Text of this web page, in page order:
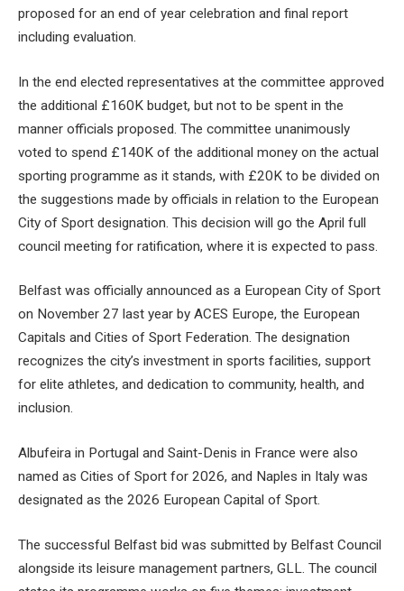
proposed for an end of year celebration and final report
including evaluation.
In the end elected representatives at the committee approved
the additional £160K budget, but not to be spent in the
manner officials proposed. The committee unanimously
voted to spend £140K of the additional money on the actual
sporting programme as it stands, with £20K to be divided on
the suggestions made by officials in relation to the European
City of Sport designation. This decision will go the April full
council meeting for ratification, where it is expected to pass.
Belfast was officially announced as a European City of Sport
on November 27 last year by ACES Europe, the European
Capitals and Cities of Sport Federation. The designation
recognizes the city’s investment in sports facilities, support
for elite athletes, and dedication to community, health, and
inclusion.
Albufeira in Portugal and Saint-Denis in France were also
named as Cities of Sport for 2026, and Naples in Italy was
designated as the 2026 European Capital of Sport.
The successful Belfast bid was submitted by Belfast Council
alongside its leisure management partners, GLL. The council